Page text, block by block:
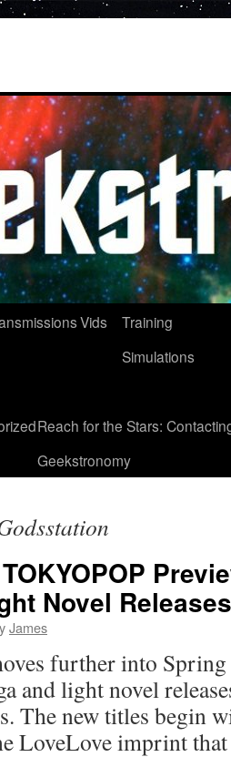
Vids
Training
Simulations
Reach for the Stars:
Geekstronomy
Novel Releases
James
further into
and light novel
The new titles begin
LoveLove imprint